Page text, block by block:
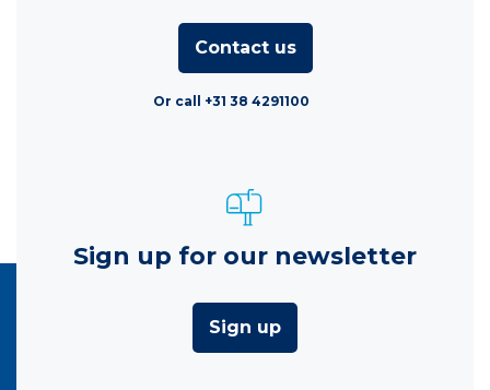
Contact us
Or call +31 38 4291100
Sign up for our newsletter
Sign up